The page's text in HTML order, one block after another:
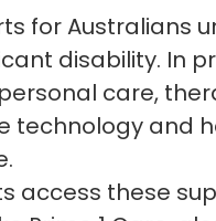
for Australians
disability. In
care,
technology and
access these